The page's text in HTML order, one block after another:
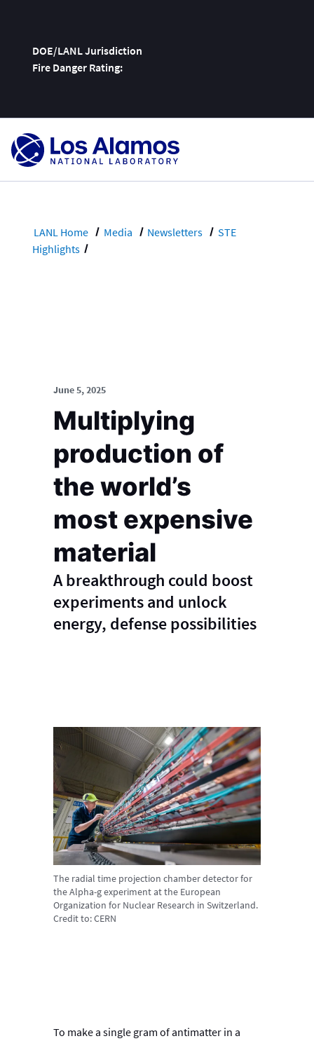
DOE/LANL Jurisdiction
Fire Danger Rating:
Skip
LANL Home Media Newsletters
STE
Highlights
June 5, 2025
Multiplying
production of
the world’s
most expensive
material
A breakthrough could boost
experiments and unlock
energy, defense possibilities
The radial time projection chamber detector for
the Alpha-g experiment at the European
Organization for Nuclear Research in Switzerland.
Credit to:CERN
To make a single gram of antimatter in a